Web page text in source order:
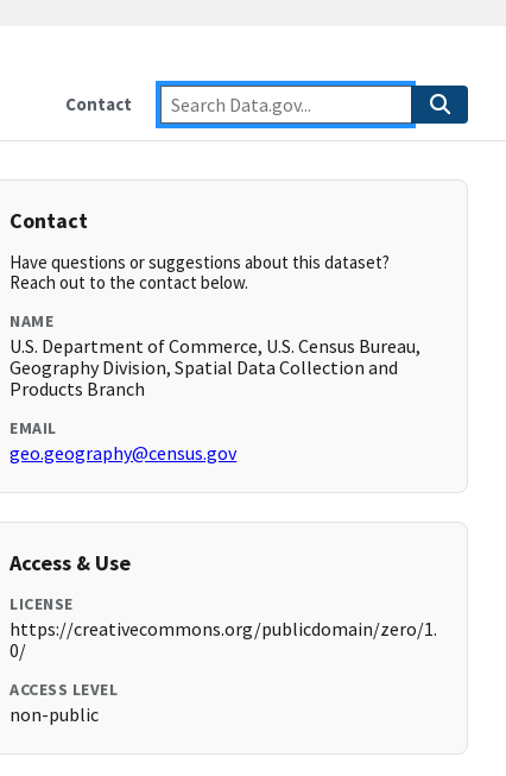
Contact
Contact
Have questions or suggestions about this dataset?
Reach out to the contact below.
NAME
U.S. Department of Commerce, U.S. Census Bureau,
Geography Division, Spatial Data Collection and
Products Branch
EMAIL
geo.geography@census.gov
Access & Use
LICENSE
https://creativecommons.org/publicdomain/zero/1.
0/
ACCESS LEVEL
non-public